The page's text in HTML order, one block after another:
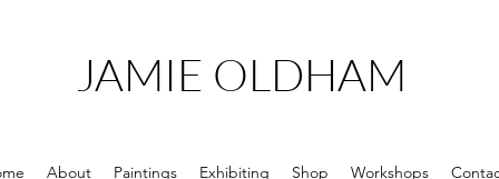
JAMIE OLDHAM
About Paintings Exhibiting Shop Workshops